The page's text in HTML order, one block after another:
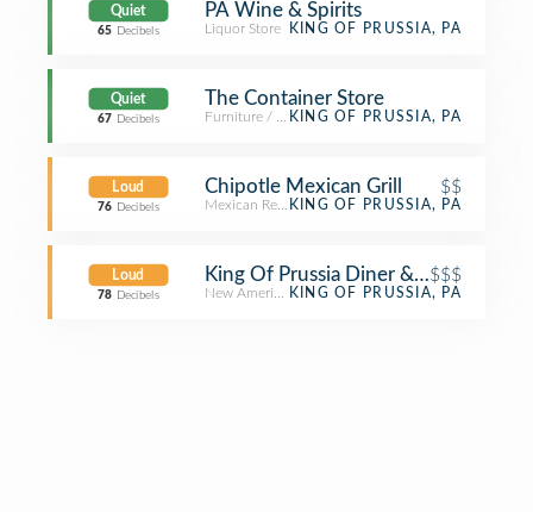
Quiet
65 Decibels
PA Wine & Spirits
Liquor Store KING OF PRUSSIA, PA
Quiet
67 Decibels
The Container Store
Furniture / Home StoreKING OF PRUSSIA, PA
Loud
76 Decibels
Chipotle Mexican Grill $$
Mexican RestaurantKING OF PRUSSIA, PA
Loud
78 Decibels
King Of Prussia Diner & Bakery and
$$$
New American RestaurantKING OF PRUSSIA, PA